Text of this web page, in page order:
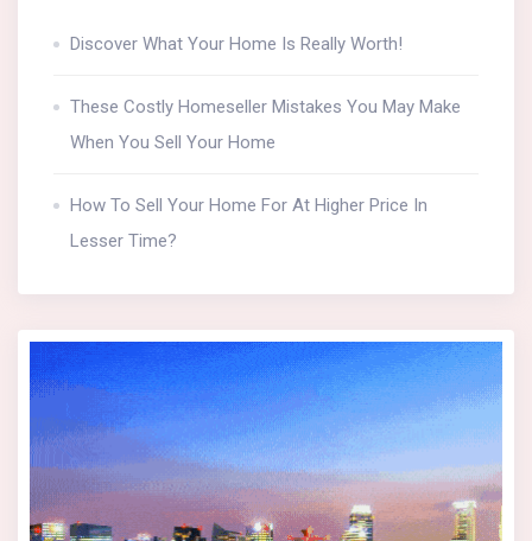
Discover What Your Home Is Really Worth!
These Costly Homeseller Mistakes You May Make
When You Sell Your Home
How To Sell Your Home For At Higher Price In
Lesser Time?